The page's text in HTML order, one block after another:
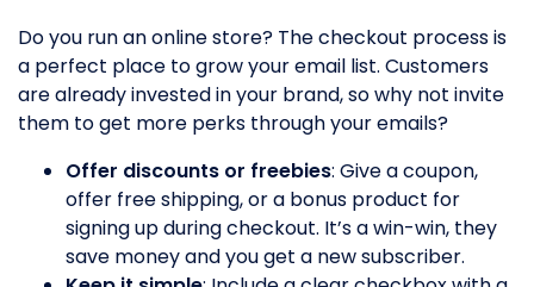
Do you run an online store? The checkout process is
a perfect place to grow your email list. Customers
are already invested in your brand, so why not invite
them to get more perks through your emails?
Offer discounts or freebies: Give a coupon,
offer free shipping, or a bonus product for
signing up during checkout. It’s a win-win, they
save money and you get a new subscriber.